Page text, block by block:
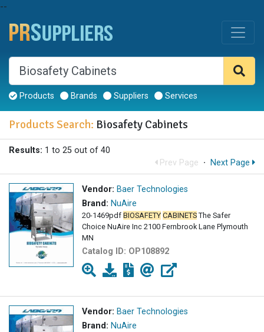
--
Products Brands Suppliers Services
Products Search: Biosafety Cabinets
Results: 1 to 25 out of 40
Prev Page · Next Page
Vendor: Baer Technologies
Brand: NuAire
20-1469pdf BIOSAFETY CABINETS The Safer
Choice NuAire Inc 2100 Fernbrook Lane Plymouth
MN
Catalog ID: OP108892
Vendor: Baer Technologies
Brand: NuAire